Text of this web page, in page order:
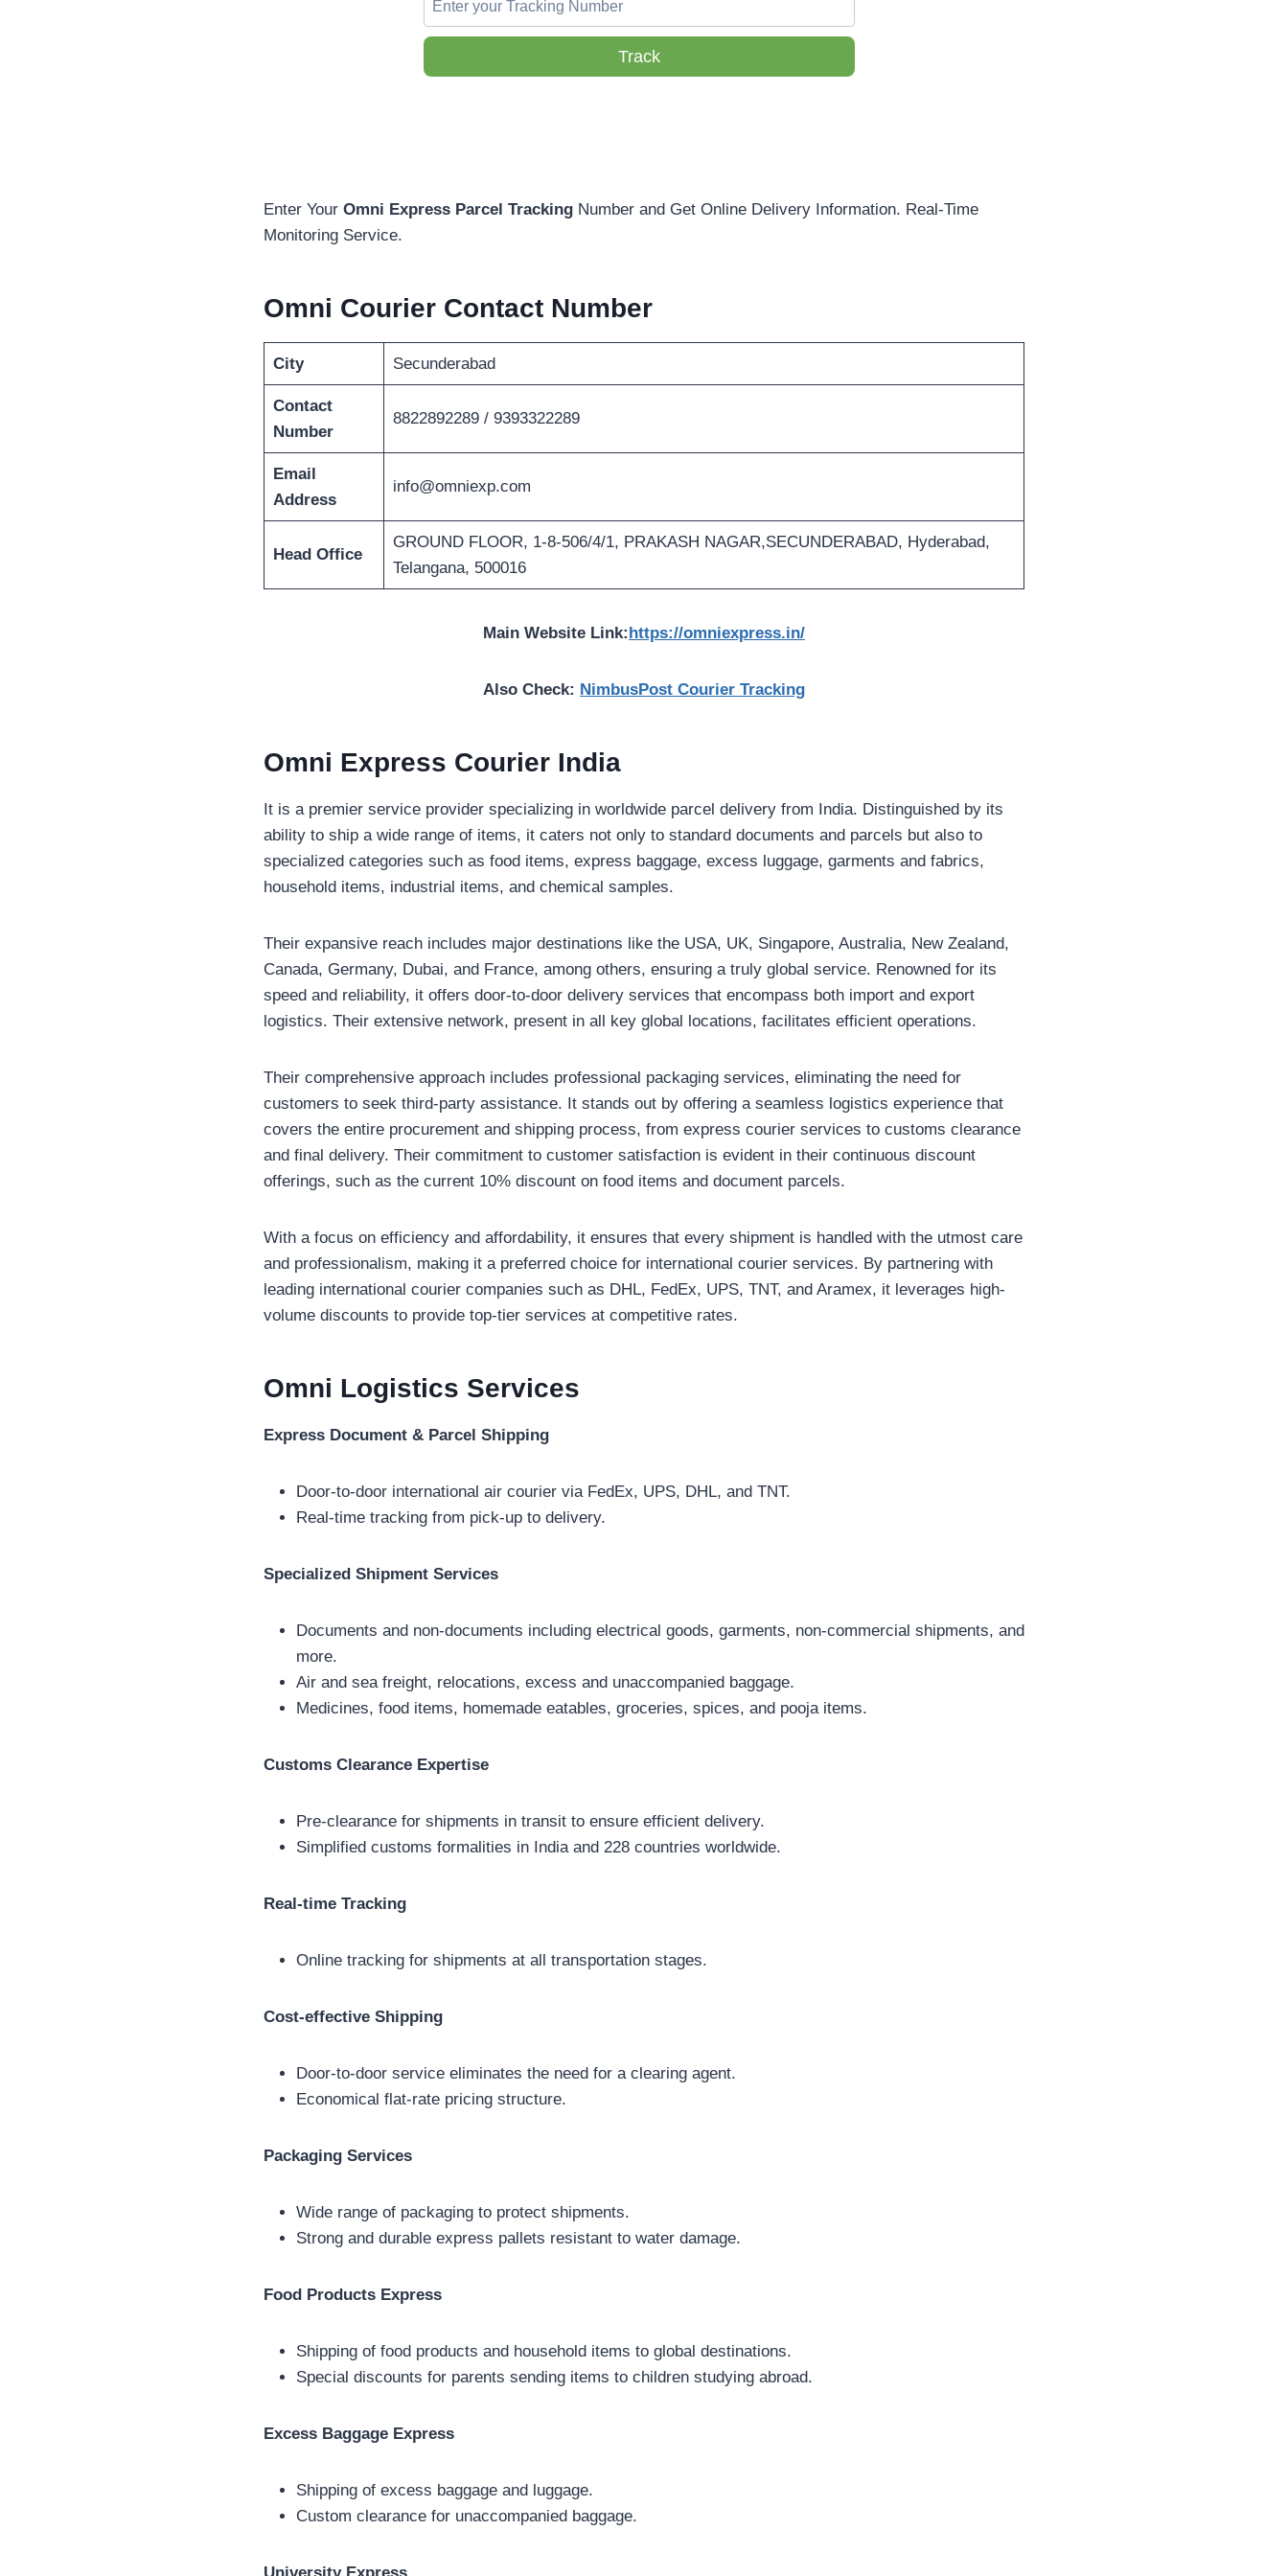
Track
Enter Your Omni Express Parcel Tracking Number and Get Online Delivery Information. Real-Time
Monitoring Service.
Omni Courier Contact Number
City Secunderabad
Contact
Number
8822892289 / 9393322289
Email
Address
info@omniexp.com
Head Office
GROUND FLOOR, 1-8-506/4/1, PRAKASH NAGAR,SECUNDERABAD, Hyderabad,
Telangana, 500016
Main Website Link: https://omniexpress.in/
Also Check: NimbusPost Courier Tracking
Omni Express Courier India
It is a premier service provider specializing in worldwide parcel delivery from India. Distinguished by its
ability to ship a wide range of items, it caters not only to standard documents and parcels but also to
specialized categories such as food items, express baggage, excess luggage, garments and fabrics,
household items, industrial items, and chemical samples.
Their expansive reach includes major destinations like the USA, UK, Singapore, Australia, New Zealand,
Canada, Germany, Dubai, and France, among others, ensuring a truly global service. Renowned for its
speed and reliability, it offers door-to-door delivery services that encompass both import and export
logistics. Their extensive network, present in all key global locations, facilitates efficient operations.
Their comprehensive approach includes professional packaging services, eliminating the need for
customers to seek third-party assistance. It stands out by offering a seamless logistics experience that
covers the entire procurement and shipping process, from express courier services to customs clearance
and final delivery. Their commitment to customer satisfaction is evident in their continuous discount
offerings, such as the current 10% discount on food items and document parcels.
With a focus on efficiency and affordability, it ensures that every shipment is handled with the utmost care
and professionalism, making it a preferred choice for international courier services. By partnering with
leading international courier companies such as DHL, FedEx, UPS, TNT, and Aramex, it leverages high-
volume discounts to provide top-tier services at competitive rates.
Omni Logistics Services
Express Document & Parcel Shipping
Door-to-door international air courier via FedEx, UPS, DHL, and TNT.
Real-time tracking from pick-up to delivery.
Specialized Shipment Services
Documents and non-documents including electrical goods, garments, non-commercial shipments, and
more.
Air and sea freight, relocations, excess and unaccompanied baggage.
Medicines, food items, homemade eatables, groceries, spices, and pooja items.
Customs Clearance Expertise
Pre-clearance for shipments in transit to ensure efficient delivery.
Simplified customs formalities in India and 228 countries worldwide.
Real-time Tracking
Online tracking for shipments at all transportation stages.
Cost-effective Shipping
Door-to-door service eliminates the need for a clearing agent.
Economical flat-rate pricing structure.
Packaging Services
Wide range of packaging to protect shipments.
Strong and durable express pallets resistant to water damage.
Food Products Express
Shipping of food products and household items to global destinations.
Special discounts for parents sending items to children studying abroad.
Excess Baggage Express
Shipping of excess baggage and luggage.
Custom clearance for unaccompanied baggage.